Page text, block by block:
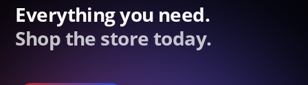
Everything you need.
Shop the store today.